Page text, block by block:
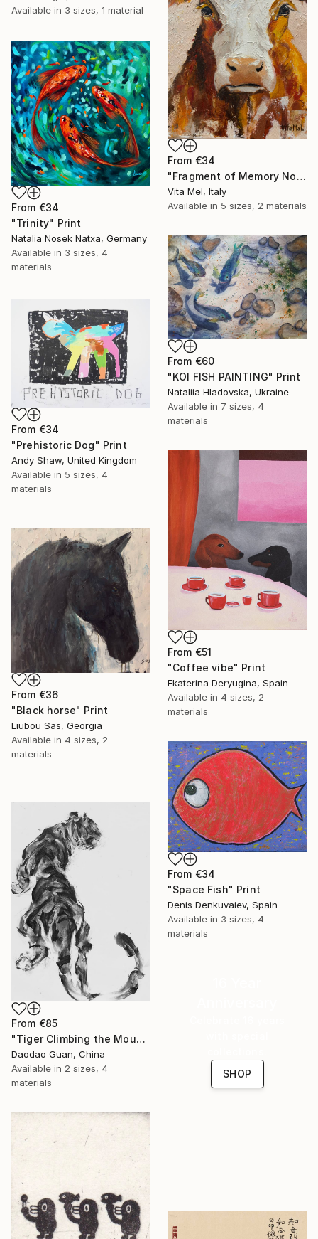
Available in 3 sizes, 1 material
From €34
"Fragment of Memory No. 1" Print
Vita Mel, Italy
Available in 5 sizes, 2 materials
From €34
"Trinity" Print
Natalia Nosek Natxa, Germany
Available in 3 sizes, 4
materials
From €60
"KOI FISH PAINTING" Print
Nataliia Hladovska, Ukraine
Available in 7 sizes, 4
materials
From €34
"Prehistoric Dog" Print
Andy Shaw, United Kingdom
Available in 5 sizes, 4
materials
From €51
"Coffee vibe" Print
Ekaterina Deryugina, Spain
Available in 4 sizes, 2
materials
From €36
"Black horse" Print
Liubou Sas, Georgia
Available in 4 sizes, 2
materials
From €34
"Space Fish" Print
Denis Denkuvaiev, Spain
Available in 3 sizes, 4
materials
From €85
"Tiger Climbing the Mountain" Print
Daodao Guan, China
Available in 2 sizes, 4
materials
SHOP